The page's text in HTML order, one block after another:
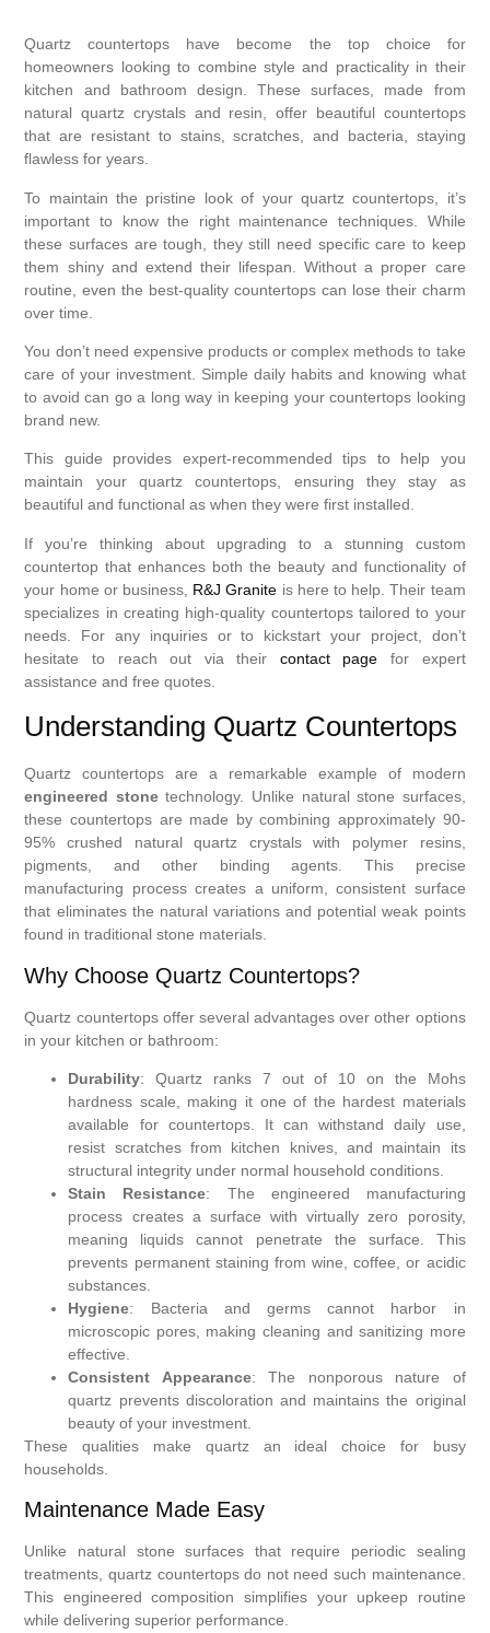
Quartz countertops have become the top choice for
homeowners looking to combine style and practicality in their
kitchen and bathroom design. These surfaces, made from
natural quartz crystals and resin, offer beautiful countertops
that are resistant to stains, scratches, and bacteria, staying
flawless for years.
To maintain the pristine look of your quartz countertops, it’s
important to know the right maintenance techniques. While
these surfaces are tough, they still need specific care to keep
them shiny and extend their lifespan. Without a proper care
routine, even the best-quality countertops can lose their charm
over time.
You don’t need expensive products or complex methods to take
care of your investment. Simple daily habits and knowing what
to avoid can go a long way in keeping your countertops looking
brand new.
This guide provides expert-recommended tips to help you
maintain your quartz countertops, ensuring they stay as
beautiful and functional as when they were first installed.
If you’re thinking about upgrading to a stunning custom
countertop that enhances both the beauty and functionality of
your home or business, R&J Granite is here to help. Their team
specializes in creating high-quality countertops tailored to your
needs. For any inquiries or to kickstart your project, don’t
hesitate to reach out via their contact page for expert
assistance and free quotes.
Understanding Quartz Countertops
Quartz countertops are a remarkable example of modern
engineered stonetechnology. Unlike natural stone surfaces,
these countertops are made by combining approximately 90-
95% crushed natural quartz crystals with polymer resins,
pigments, and other binding agents. This precise
manufacturing process creates a uniform, consistent surface
that eliminates the natural variations and potential weak points
found in traditional stone materials.
Why Choose Quartz Countertops?
Quartz countertops offer several advantages over other options
in your kitchen or bathroom:
Durability: Quartz ranks 7 out of 10 on the Mohs
hardness scale, making it one of the hardest materials
available for countertops. It can withstand daily use,
resist scratches from kitchen knives, and maintain its
structural integrity under normal household conditions.
Stain Resistance: The engineered manufacturing
process creates a surface with virtually zero porosity,
meaning liquids cannot penetrate the surface. This
prevents permanent staining from wine, coffee, or acidic
substances.
Hygiene: Bacteria and germs cannot harbor in
microscopic pores, making cleaning and sanitizing more
effective.
Consistent Appearance: The nonporous nature of
quartz prevents discoloration and maintains the original
beauty of your investment.
These qualities make quartz an ideal choice for busy
households.
Maintenance Made Easy
Unlike natural stone surfaces that require periodic sealing
treatments, quartz countertops do not need such maintenance.
This engineered composition simplifies your upkeep routine
while delivering superior performance.